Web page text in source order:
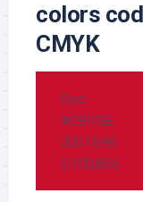
colors
CMYK
Red
#C8102E
200,16,46
2,100,85,6